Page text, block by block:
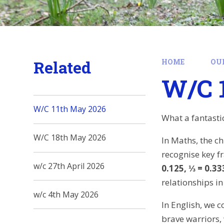
HOME
W/C
What a
In Maths, the
recognise key
0.125, ⅓ =
relationships
In English, we
brave
Related
W/C 11th May 2026
W/C 18th May 2026
w/c 27th April 2026
w/c 4th May 2026